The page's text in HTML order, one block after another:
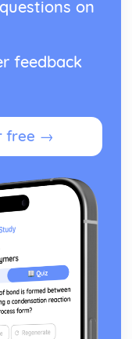
on
feedback
free →